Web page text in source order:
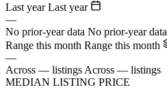
Last year Last year
—
No prior-year data No prior-year data
Range this month Range this month
—
Across — listings Across — listings
MEDIAN LISTING PRICE